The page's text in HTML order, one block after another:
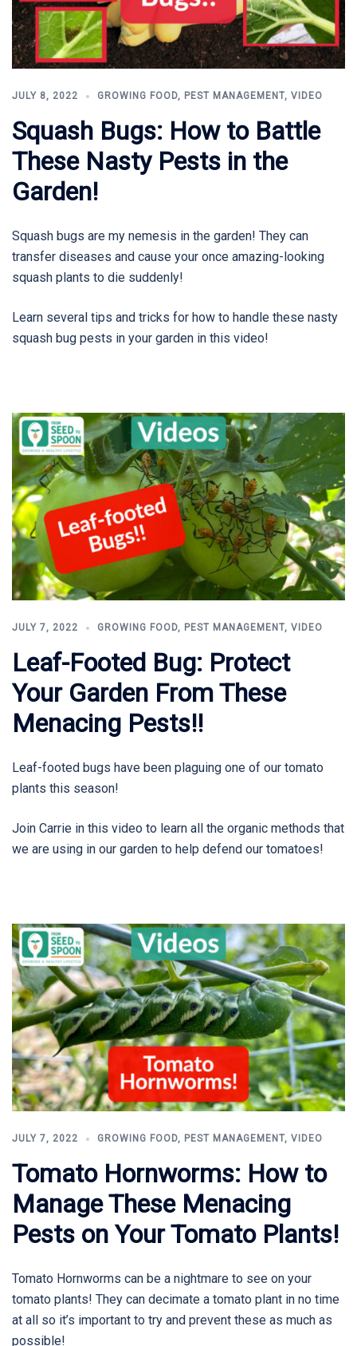
JULY 8, 2022 GROWING FOOD, PEST MANAGEMENT, VIDEO
Squash Bugs: How to Battle
These Nasty Pests in the
Garden!
Squash bugs are my nemesis in the garden! They can
transfer diseases and cause your once amazing-looking
squash plants to die suddenly!
Learn several tips and tricks for how to handle these nasty
squash bug pests in your garden in this video!
JULY 7, 2022 GROWING FOOD, PEST MANAGEMENT, VIDEO
Leaf-Footed Bug: Protect
Your Garden From These
Menacing Pests!!
Leaf-footed bugs have been plaguing one of our tomato
plants this season!
Join Carrie in this video to learn all the organic methods that
we are using in our garden to help defend our tomatoes!
JULY 7, 2022 GROWING FOOD, PEST MANAGEMENT, VIDEO
Tomato Hornworms: How to
Manage These Menacing
Pests on Your Tomato Plants!
Tomato Hornworms can be a nightmare to see on your
tomato plants! They can decimate a tomato plant in no time
at all so it’s important to try and prevent these as much as
possible!